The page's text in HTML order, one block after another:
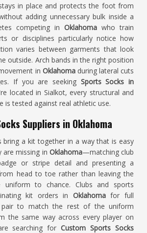
in place and protects the foot from
adding unnecessary bulk inside a
competing in Oklahoma who train
or disciplines particularly notice how
varies between garments that look
outside. Arch bands in the right position
in Oklahoma during lateral cuts
If you are seeking Sports Socks in
located in Sialkot, every structural and
is tested against real athletic use.
Suppliers in Oklahoma
bring a kit together in a way that is easy
missing in Oklahoma—matching club
or stripe detail and presenting a
head to toe rather than leaving the
to chance. Clubs and sports
kit orders in Oklahomafor full
pair to match the rest of the uniform
the same way across every player on
searching forCustom Sports Socks